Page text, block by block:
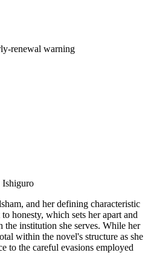
renewal warning
Ishiguro
and her defining characteristic
honesty, which sets her apart and
the institution she serves. While her
within the novel's structure as she
to the careful evasions employed